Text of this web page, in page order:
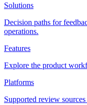
Solutions
Decision paths for
operations.
Features
Explore the product
Platforms
Supported review